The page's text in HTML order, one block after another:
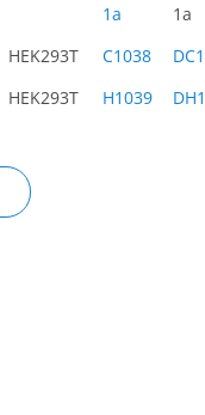
1a
1a
HEK293T C1038
HEK293T H1039